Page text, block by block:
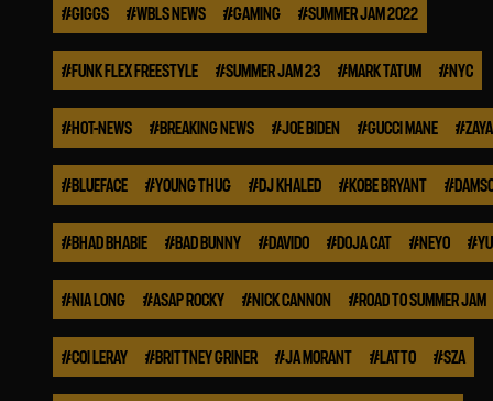
#GIGGS #WBLS NEWS #GAMING #SUMMER JAM 2022
#FUNK FLEX FREESTYLE #SUMMER JAM 23 #MARK TATUM #NYC
#HOT-NEWS #BREAKING NEWS #JOE BIDEN #GUCCI MANE #
#BLUEFACE #YOUNG THUG #DJ KHALED #KOBE BRYANT #
#BHAD BHABIE #BAD BUNNY #DAVIDO #DOJA CAT #NEYO #
#NIA LONG #ASAP ROCKY #NICK CANNON #ROAD TO SUMMER JAM
#COI LERAY #BRITTNEY GRINER #JA MORANT #LATTO #SZA